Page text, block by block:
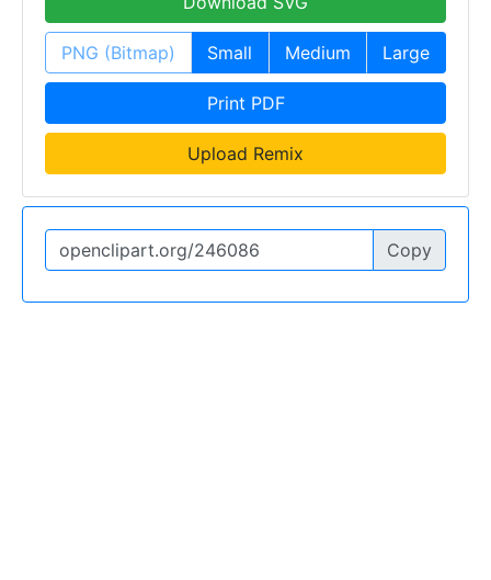
PNG (Bitmap) Small Medium Large
Print PDF
Upload Remix
Copy